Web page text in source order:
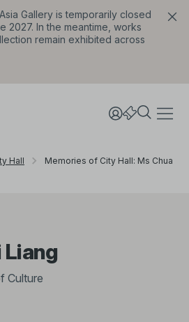
Gallery is temporarily closed
2027. In the meantime, works
remain exhibited across
Hall
Memories of City Hall: Ms Chua
Liang
Culture